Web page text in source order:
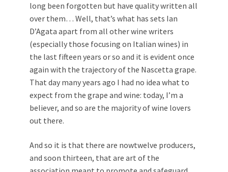
long been forgotten but have quality written all
over them… Well, that’s what has sets Ian
D’Agata apart from all other wine writers
(especially those focusing on Italian wines) in
the last fifteen years or so and it is evident once
again with the trajectory of the Nascetta grape.
That day many years ago I had no idea what to
expect from the grape and wine: today, I’m a
believer, and so are the majority of wine lovers
out there.
And so it is that there are nowtwelve producers,
and soon thirteen, that are art of the